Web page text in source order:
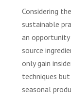
Considering
sustainable
an
source
only gain
techniques
seasonal